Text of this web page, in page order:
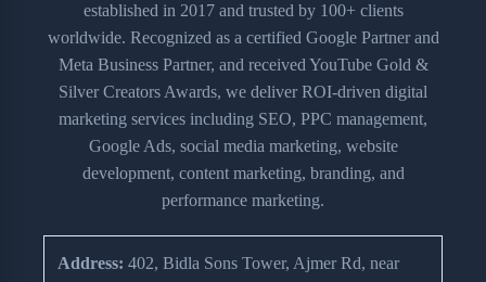
established in 2017 and trusted by 100+ clients
worldwide. Recognized as a certified Google Partner and
Meta Business Partner, and received YouTube Gold &
Silver Creators Awards, we deliver ROI-driven digital
marketing services including SEO, PPC management,
Google Ads, social media marketing, website
development, content marketing, branding, and
performance marketing.
Address: 402, Bidla Sons Tower, Ajmer Rd, near